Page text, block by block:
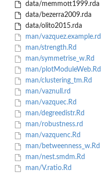
data/memmott1999.rda
data/bezerra2009.rda
data/olito2015.rda
man/vazquez.example.rd
man/strength.Rd
man/symmetrise_w.Rd
man/plotModuleWeb.Rd
man/clustering_tm.Rd
man/vaznull.rd
man/vazquec.Rd
man/degreedistr.Rd
man/robustness.rd
man/vazquenc.Rd
man/betweenness_w.Rd
man/nest.smdm.Rd
man/V.ratio.Rd